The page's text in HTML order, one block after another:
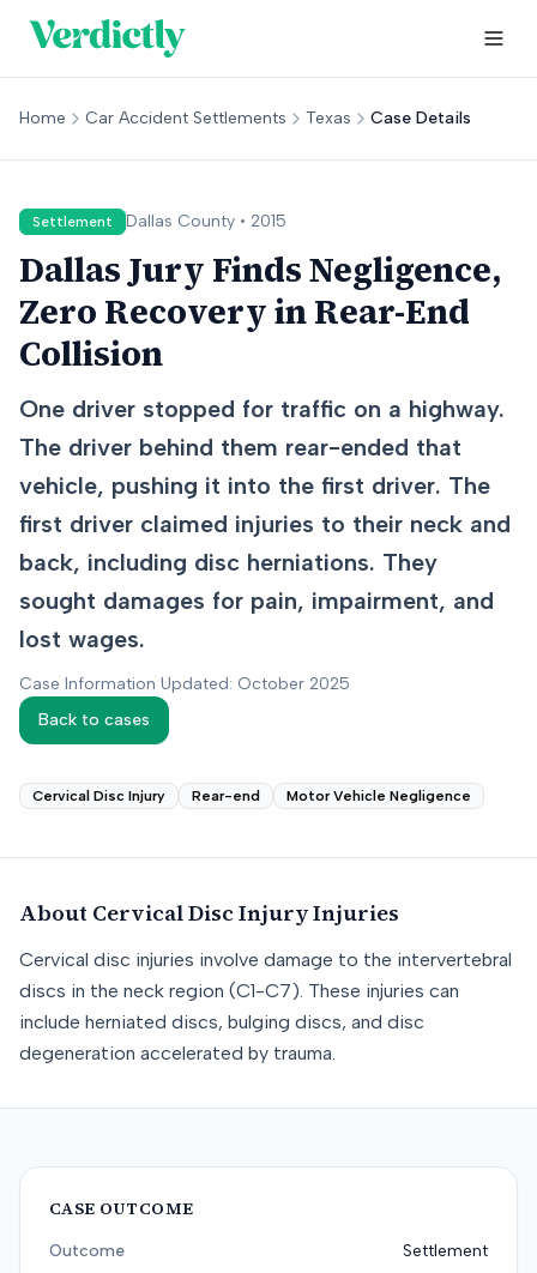
Home Car Accident Settlements Texas Case Details
Settlement Dallas County • 2015
Dallas Jury Finds Negligence,
Zero Recovery in Rear-End
Collision
One driver stopped for traffic on a highway.
The driver behind them rear-ended that
vehicle, pushing it into the first driver. The
first driver claimed injuries to their neck and
back, including disc herniations. They
sought damages for pain, impairment, and
lost wages.
Case Information Updated: October 2025
Back to cases
Cervical Disc Injury Rear-end Motor Vehicle Negligence
About Cervical Disc InjuryInjuries
Cervical disc injuries involve damage to the intervertebral
discs in the neck region (C1-C7). These injuries can
include herniated discs, bulging discs, and disc
degeneration accelerated by trauma.
CASE OUTCOME
Outcome
Settlement